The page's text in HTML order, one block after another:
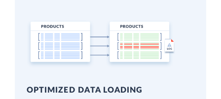
OPTIMIZED DATA LOADING